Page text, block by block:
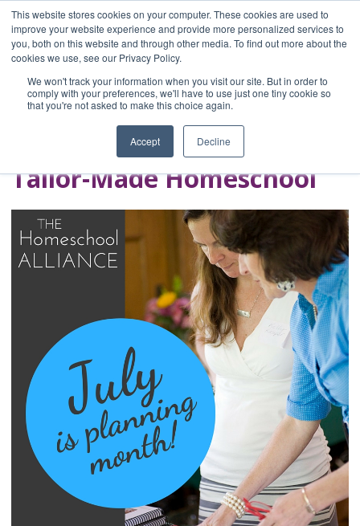
This website stores cookies on your computer. These cookies are used to
improve your website experience and provide more personalized services to
you, both on this website and through other media. To find out more about the
cookies we use, see our Privacy Policy.
We won't track your information when you visit our site. But in order to
comply with your preferences, we'll have to use just one tiny cookie so
that you're not asked to make this choice again.
Accept Decline
Home
Blog
A Brave Writer's
Life in Brief
Tailor-Made Homeschool